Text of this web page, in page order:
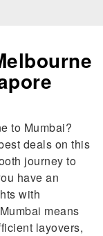
to Mumbai?
deals on this
journey to
have an
with
means
layovers,